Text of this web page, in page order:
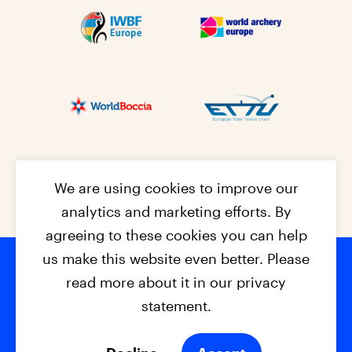
Footer
© 2026 - EPC2027 Contact
Privacy Policy
We are using cookies to improve our
analytics and marketing efforts. By
agreeing to these cookies you can help
us make this website even better. Please
read more about it in our privacy
statement.